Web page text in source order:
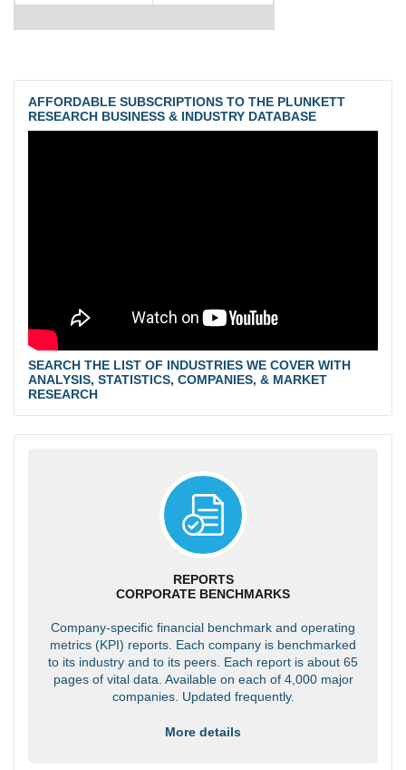
AFFORDABLE SUBSCRIPTIONS TO THE PLUNKETT
RESEARCH BUSINESS & INDUSTRY DATABASE
SEARCH THE LIST OF INDUSTRIES WE COVER WITH
ANALYSIS, STATISTICS, COMPANIES, & MARKET
RESEARCH
REPORTS
CORPORATE BENCHMARKS
Company-specific financial benchmark and operating
metrics (KPI) reports. Each company is benchmarked
to its industry and to its peers. Each report is about 65
pages of vital data. Available on each of 4,000 major
companies. Updated frequently.
More details